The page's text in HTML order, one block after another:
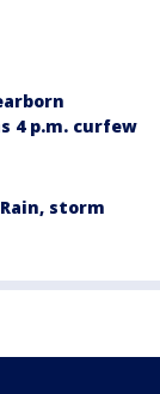
4 p.m. curfew
storm